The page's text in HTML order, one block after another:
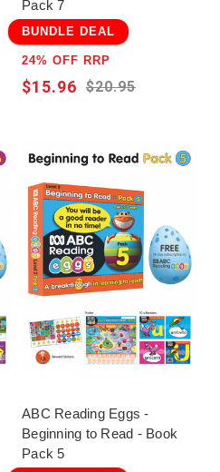
Pack 7
BUNDLE DEAL
24% OFF RRP
$20.95
$15.96
ABC Reading Eggs -
Beginning to Read - Book
Pack 5